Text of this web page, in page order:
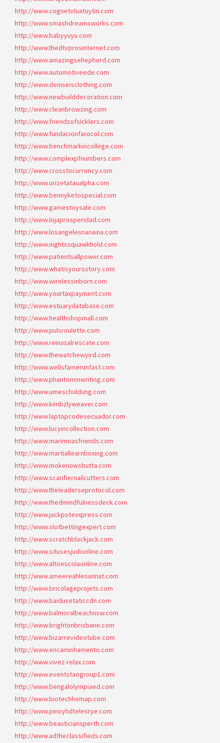
http://www.cognetoluatuytin.com
http://www.smashdreamsworks.com
http://www.babyyuyu.com
http://www.thedtvprosinternet.com
http://www.amazingsehepherd.com
http://www.automotiveede.com
http://www.deniseisclothing.com
http://www.newbuilddecoration.com
http://www.cleanbrowzing.com
http://www.friendsofsicklers.com
http://www.fundacionfarocol.com
http://www.benchmarkincollege.com
http://www.complexpfnumbers.com
http://www.crosstocurrency.com
http://www.urizetataualpha.com
http://www.bennyketospecial.com
http://www.gamestoysale.com
http://www.lojaprosperidad.com
http://www.losangelesnanaina.com
http://www.nightssquawkhold.com
http://www.patientsallpower.com
http://www.whatisyoursstory.com
http://www.wirelessinborn.com
http://www.yourtaxpayment.com
http://www.estuarydatabase.com
http://www.healthshopmall.com
http://www.pulsroulette.com
http://www.reinasalrescate.com
http://www.thewatchewyird.com
http://www.wellsfamerunfast.com
http://www.phantommwriting.com
http://www.umeschuldung.com
http://www.kimbzlyweaver.com
http://www.laptopcodesecuador.com
http://www.lucyincollection.com
http://www.marimoasfriends.com
http://www.martiallearnboxing.com
http://www.mokenowsbutta.com
http://www.scarifiernailcutters.com
http://www.theleaderseprotocol.com
http://www.thedmindfulnessdeck.com
http://www.jackpotexxpress.com
http://www.slotbettingexpert.com
http://www.scratchblackjack.com
http://www.situsesjudionline.com
http://www.altoescolaonline.com
http://www.ameereahlesunnat.com
http://www.bricolageprojets.com
http://www.baidusetaticcdn.com
http://www.balmoralbeachnsw.com
http://www.brightonbrisbane.com
http://www.bizarrevideotube.com
http://www.encaminhamento.com
http://www.vivez-relax.com
http://www.eventstaogroup1.com
http://www.bengalolympiaed.com
http://www.biotechhemap.com
http://www.pinoyhdtelesrye.com
http://www.beauticiansperth.com
http://www.adtheclassifieds.com